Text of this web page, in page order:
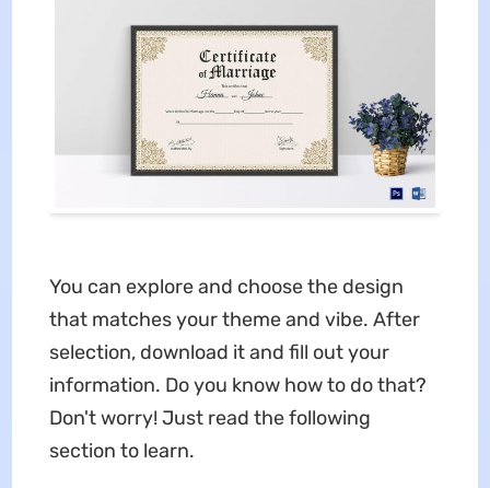
You can explore and choose the design
that matches your theme and vibe. After
selection, download it and fill out your
information. Do you know how to do that?
Don't worry! Just read the following
section to learn.